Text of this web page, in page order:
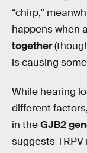
“chirp,”
happens when
together
is causing
While hearing
different
in theGJB2
suggests